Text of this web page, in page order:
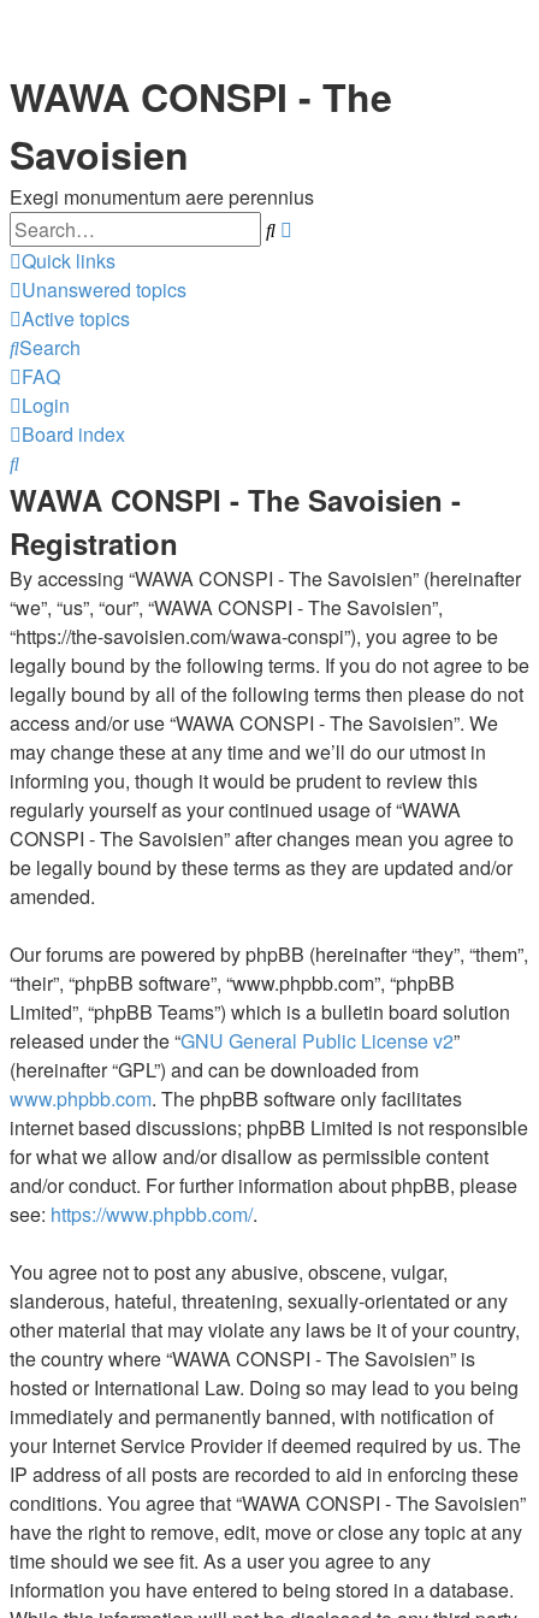
WAWA CONSPI - The
Savoisien
Exegi monumentum aere perennius
Search
Quick links
Unanswered topics
Active topics
Search
FAQ
Login
Board index
Search
WAWA CONSPI - The Savoisien -
Registration
By accessing “WAWA CONSPI - The Savoisien” (hereinafter
“we”, “us”, “our”, “WAWA CONSPI - The Savoisien”,
“https://the-savoisien.com/wawa-conspi”), you agree to be
legally bound by the following terms. If you do not agree to be
legally bound by all of the following terms then please do not
access and/or use “WAWA CONSPI - The Savoisien”. We
may change these at any time and we’ll do our utmost in
informing you, though it would be prudent to review this
regularly yourself as your continued usage of “WAWA
CONSPI - The Savoisien” after changes mean you agree to
be legally bound by these terms as they are updated and/or
amended.
Our forums are powered by phpBB (hereinafter “they”, “them”,
“their”, “phpBB software”, “www.phpbb.com”, “phpBB
Limited”, “phpBB Teams”) which is a bulletin board solution
released under the “GNU General Public License v2”
(hereinafter “GPL”) and can be downloaded from
www.phpbb.com. The phpBB software only facilitates
internet based discussions; phpBB Limited is not responsible
for what we allow and/or disallow as permissible content
and/or conduct. For further information about phpBB, please
see: https://www.phpbb.com/.
You agree not to post any abusive, obscene, vulgar,
slanderous, hateful, threatening, sexually-orientated or any
other material that may violate any laws be it of your country,
the country where “WAWA CONSPI - The Savoisien” is
hosted or International Law. Doing so may lead to you being
immediately and permanently banned, with notification of
your Internet Service Provider if deemed required by us. The
IP address of all posts are recorded to aid in enforcing these
conditions. You agree that “WAWA CONSPI - The Savoisien”
have the right to remove, edit, move or close any topic at any
time should we see fit. As a user you agree to any
information you have entered to being stored in a database.